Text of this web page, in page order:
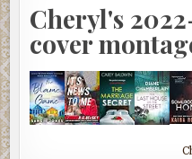
Cheryl's
cover